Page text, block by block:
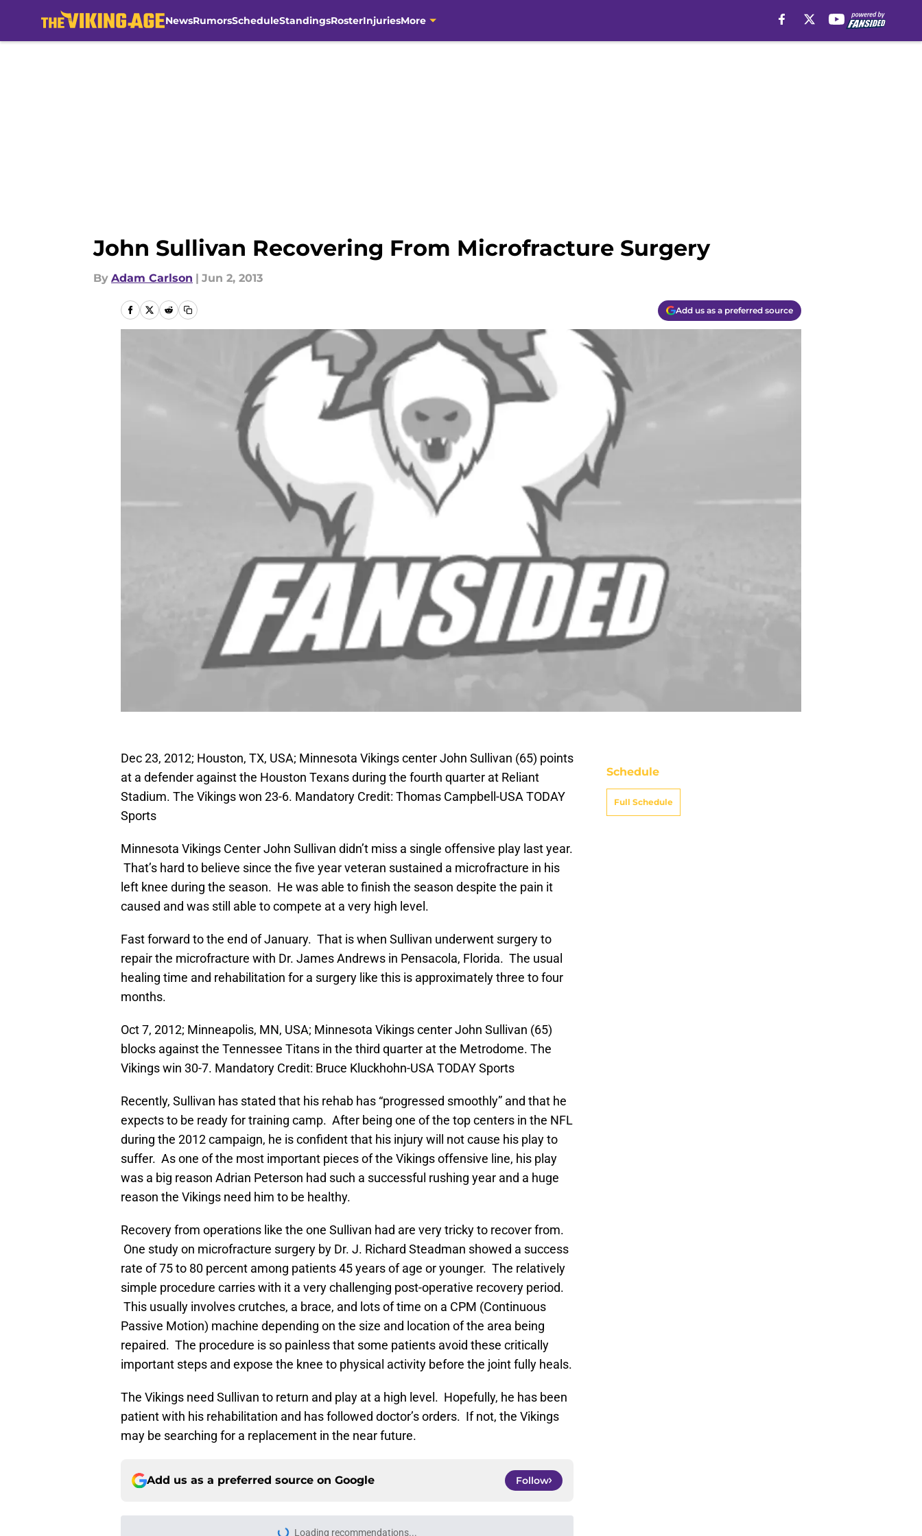
NewsRumorsScheduleStandingsRosterInjuriesMore
John Sullivan Recovering From Microfracture Surgery
By Adam Carlson | Jun 2, 2013
Add us as a preferred source
Dec 23, 2012; Houston, TX, USA; Minnesota Vikings center John Sullivan (65) points
at a defender against the Houston Texans during the fourth quarter at Reliant
Stadium. The Vikings won 23-6. Mandatory Credit: Thomas Campbell-USA TODAY
Sports
Minnesota Vikings Center John Sullivan didn’t miss a single offensive play last year.
That’s hard to believe since the five year veteran sustained a microfracture in his
left knee during the season. He was able to finish the season despite the pain it
caused and was still able to compete at a very high level.
Fast forward to the end of January. That is when Sullivan underwent surgery to
repair the microfracture with Dr. James Andrews in Pensacola, Florida. The usual
healing time and rehabilitation for a surgery like this is approximately three to four
months.
Oct 7, 2012; Minneapolis, MN, USA; Minnesota Vikings center John Sullivan (65)
blocks against the Tennessee Titans in the third quarter at the Metrodome. The
Vikings win 30-7. Mandatory Credit: Bruce Kluckhohn-USA TODAY Sports
Recently, Sullivan has stated that his rehab has “progressed smoothly” and that he
expects to be ready for training camp. After being one of the top centers in the NFL
during the 2012 campaign, he is confident that his injury will not cause his play to
suffer. As one of the most important pieces of the Vikings offensive line, his play
was a big reason Adrian Peterson had such a successful rushing year and a huge
reason the Vikings need him to be healthy.
Recovery from operations like the one Sullivan had are very tricky to recover from.
One study on microfracture surgery by Dr. J. Richard Steadman showed a success
rate of 75 to 80 percent among patients 45 years of age or younger. The relatively
simple procedure carries with it a very challenging post-operative recovery period.
This usually involves crutches, a brace, and lots of time on a CPM (Continuous
Passive Motion) machine depending on the size and location of the area being
repaired. The procedure is so painless that some patients avoid these critically
important steps and expose the knee to physical activity before the joint fully heals.
The Vikings need Sullivan to return and play at a high level. Hopefully, he has been
patient with his rehabilitation and has followed doctor’s orders. If not, the Vikings
may be searching for a replacement in the near future.
Add us as a preferred source on Google Follow
Loading recommendations...
Schedule
Full Schedule